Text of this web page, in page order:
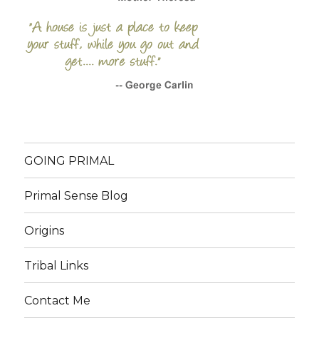
GOING PRIMAL
Primal Sense Blog
Origins
Tribal Links
Contact Me